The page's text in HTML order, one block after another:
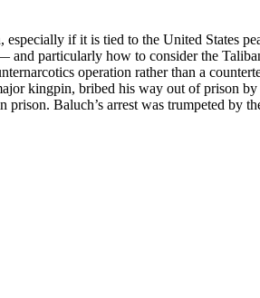
especially if it is tied to the United States
particularly how to consider the
operation rather than a
kingpin, bribed his way out of prison
prison. Baluch’s arrest was trumpeted